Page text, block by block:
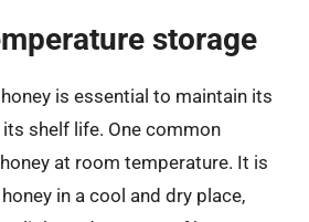
storage
is essential to maintain its
shelf life. One common
at room temperature. It is
in a cool and dry place,